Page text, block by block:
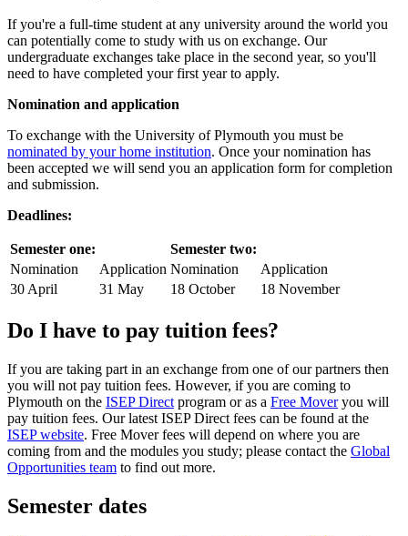
If you're a full-time student at any university around the world you
can potentially come to study with us on exchange. Our
undergraduate exchanges take place in the second year, so you'll
need to have completed your first year to apply.
Nomination and application
To exchange with the University of Plymouth you must be
nominated by your home institution. Once your nomination has
been accepted we will send you an application form for completion
and submission.
Deadlines:
Semester one:
Semester two:
Nomination
Application Nomination
Application
30 April
31 May 18 October 18 November
Do I have to pay tuition fees?
If you are taking part in an exchange from one of our partners then
you will not pay tuition fees. However, if you are coming to
Plymouth on the ISEP Direct program or as a Free Moveryou will
pay tuition fees. Our latest ISEP Direct fees can be found at the
ISEP website. Free Mover fees will depend on where you are
coming from and the modules you study; please contact the Global
Opportunities team to find out more.
Semester dates